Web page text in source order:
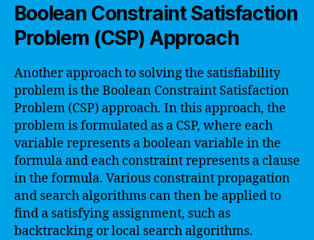
Boolean Constraint Satisfaction
Problem (CSP) Approach
Another approach to solving the satisfiability
problem is the Boolean Constraint Satisfaction
Problem (CSP) approach. In this approach, the
problem is formulated as a CSP, where each
variable represents a boolean variable in the
formula and each constraint represents a clause
in the formula. Various constraint propagation
and search algorithms can then be applied to
find a satisfying assignment, such as
backtracking or local search algorithms.